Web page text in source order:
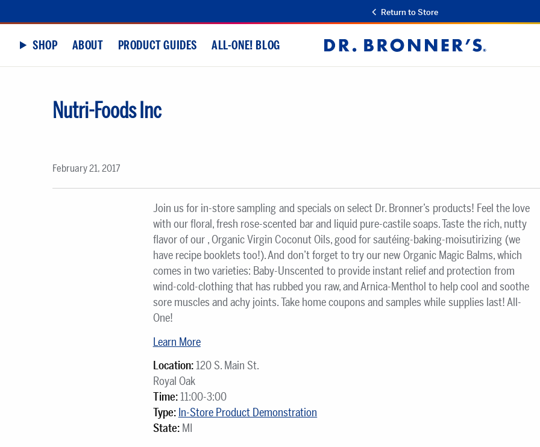
Return to Store
SHOP ABOUT PRODUCT GUIDES ALL-ONE! BLOG
Dr.
Bronner's
Nutri-Foods Inc
February 21, 2017
Join us for in-store sampling and specials on select Dr. Bronner’s products! Feel the love
with our floral, fresh rose-scented bar and liquid pure-castile soaps. Taste the rich, nutty
flavor of our , Organic Virgin Coconut Oils, good for sautéing-baking-moisutirizing (we
have recipe booklets too!). And don’t forget to try our new Organic Magic Balms, which
comes in two varieties: Baby-Unscented to provide instant relief and protection from
wind-cold-clothing that has rubbed you raw, and Arnica-Menthol to help cool and soothe
sore muscles and achy joints. Take home coupons and samples while supplies last! All-
One!
Learn More
Location:120 S. Main St.
Royal Oak
Time:11:00-3:00
Type: In-Store Product Demonstration
State:MI